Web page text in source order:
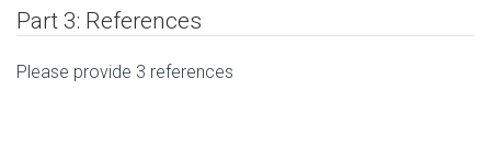
Part 3: References
Please provide 3 references